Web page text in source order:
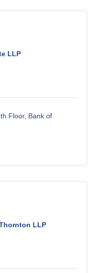
LLP
Floor, Bank of
LLP